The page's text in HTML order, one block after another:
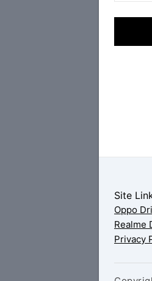
Site
Oppo
Realme
Privacy